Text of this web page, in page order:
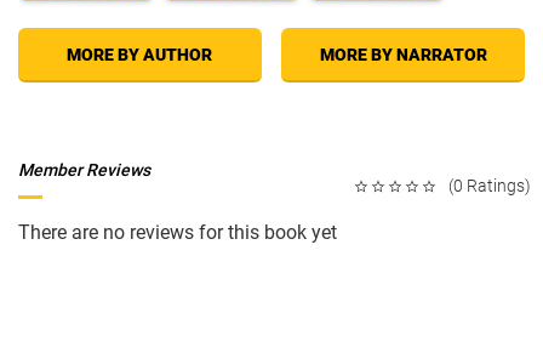
MORE BY AUTHOR MORE BY NARRATOR
(0 Ratings)
Member Reviews
There are no reviews for this book yet